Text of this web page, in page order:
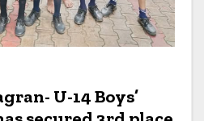
U-14 Boys’